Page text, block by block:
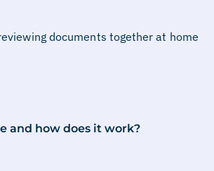
and how does it work?